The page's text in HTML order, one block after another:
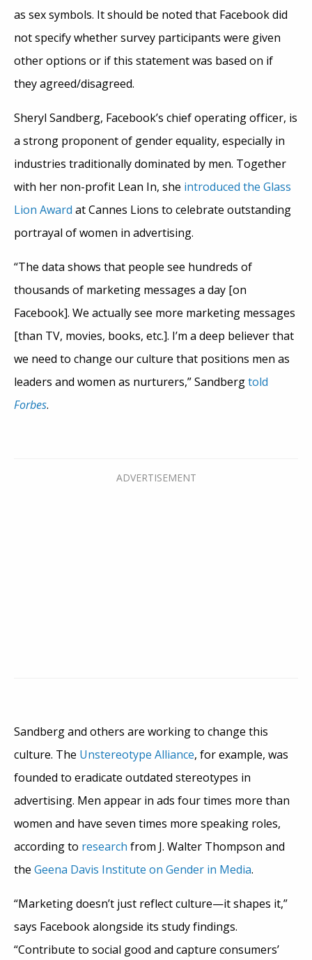
as sex symbols. It should be noted that Facebook did
not specify whether survey participants were given
other options or if this statement was based on if
they agreed/disagreed.
Sheryl Sandberg, Facebook’s chief operating officer, is
a strong proponent of gender equality, especially in
industries traditionally dominated by men. Together
with her non-profit Lean In, she introduced the Glass
Lion Award at Cannes Lions to celebrate outstanding
portrayal of women in advertising.
“The data shows that people see hundreds of
thousands of marketing messages a day [on
Facebook]. We actually see more marketing messages
[than TV, movies, books, etc.]. I’m a deep believer that
we need to change our culture that positions men as
leaders and women as nurturers,” Sandbergtold
Forbes.
Sandberg and others are working to change this
culture. The Unstereotype Alliance, for example, was
founded to eradicate outdated stereotypes in
advertising. Men appear in ads four times more than
women and have seven times more speaking roles,
according to research from J. Walter Thompson and
the Geena Davis Institute on Gender in Media.
“Marketing doesn’t just reflect culture—it shapes it,”
says Facebook alongside its study findings.
“Contribute to social good and capture consumers’